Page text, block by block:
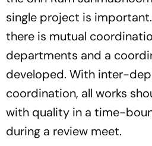
single project is
there is mutual
departments and a
developed. With inter-
coordination, all works
with quality in a time-
during a review meet.